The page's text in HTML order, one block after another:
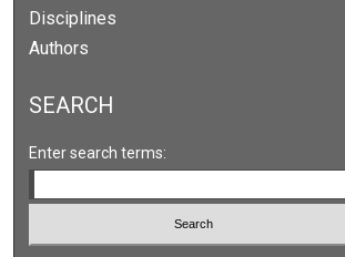
Disciplines
Authors
SEARCH
Enter search terms: